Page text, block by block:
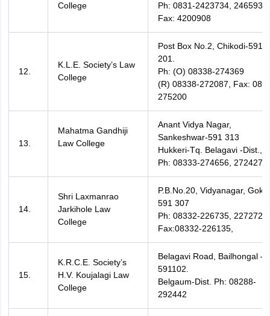
College
Ph: 0831-2423734, 2465935,
Fax: 4200908
12.
K.L.E. Society’s Law
College
Post Box No.2, Chikodi-591
201.
Ph: (O) 08338-274369
(R) 08338-272087, Fax:
275200
13.
Mahatma Gandhiji
Law College
Anant Vidya Nagar,
Sankeshwar-591 313
Hukkeri-Tq. Belagavi -Dist.,
Ph: 08333-274656, 272427
14.
Shri Laxmanrao
Jarkihole Law
College
P.B.No.20, Vidyanagar,
591 307
Ph: 08332-226735, 227272,
Fax:08332-226135,
15.
K.R.C.E. Society’s
H.V. Koujalagi Law
College
Belagavi Road, Bailhongal –
591102.
Belgaum-Dist. Ph: 08288-
292442